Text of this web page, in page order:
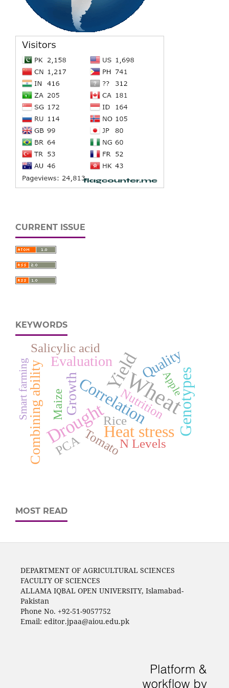
CURRENT ISSUE
KEYWORDS
Wheat
Drought
Yield
Heat stressGenotypes
Correlation
Quality
Combining ability Growth
Evaluation
Salicylic acid
Maize Nutrition
Tomato
Rice
PCA N Levels
Apple
Smart farming
MOST READ
DEPARTMENT OF AGRICULTURAL SCIENCES
FACULTY OF SCIENCES
ALLAMA IQBAL OPEN UNIVERSITY, Islamabad-
Pakistan
Phone No. +92-51-9057752
Email: editor.jpaa@aiou.edu.pk